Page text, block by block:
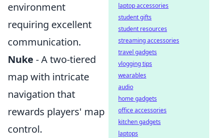
environment
requiring excellent
communication.
Nuke - A two-tiered
map with intricate
navigation that
rewards players' map
control.
laptop accessories
student gifts
student resources
streaming accessories
travel gadgets
vlogging tips
wearables
audio
home gadgets
office accessories
kitchen gadgets
laptops